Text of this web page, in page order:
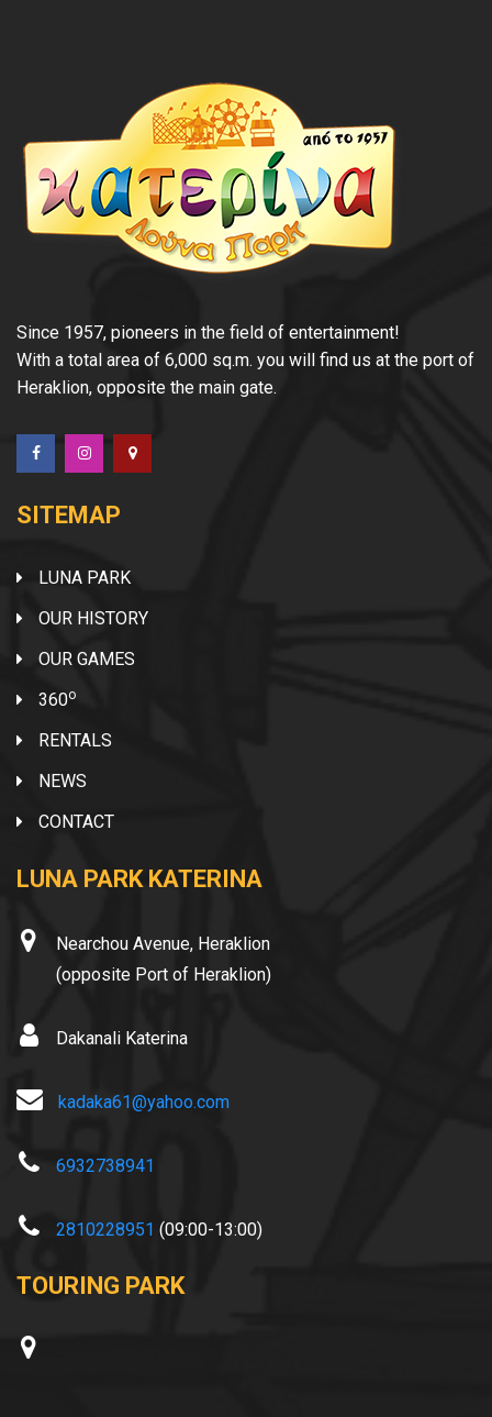
Since 1957, pioneers in the field of entertainment!
With a total area of 6,000 sq.m. you will find us at the port of
Heraklion, opposite the main gate.
SITEMAP
LUNA PARK
OUR HISTORY
OUR GAMES
360o
RENTALS
NEWS
CONTACT
LUNA PARK KATERINA
Nearchou Avenue, Heraklion
(opposite Port of Heraklion)
Dakanali Katerina
kadaka61@yahoo.com
6932738941
2810228951 (09:00-13:00)
TOURING PARK